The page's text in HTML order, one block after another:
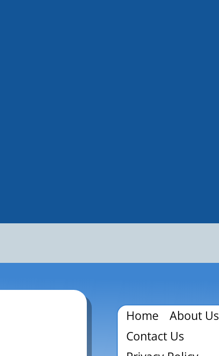
Home
About Us
Contact Us